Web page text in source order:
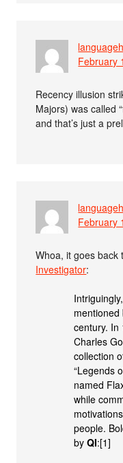
February
Recency illusion
Majors) was called
and that’s just a
February
Whoa, it goes
Investigator:
mentioned
century. In
Charles
collection
“Legends
named
while
people.
byQI:[1]